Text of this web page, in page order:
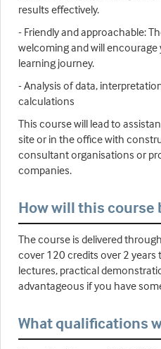
results effectively.
- Friendly and approachable:
welcoming and will
learning journey.
- Analysis of data,
calculations
This course will lead to
site or in the office with
consultant organisations or
companies.
How will this course
The course is delivered
cover 120 credits over 2
lectures, practical
advantageous if you have
What qualifications